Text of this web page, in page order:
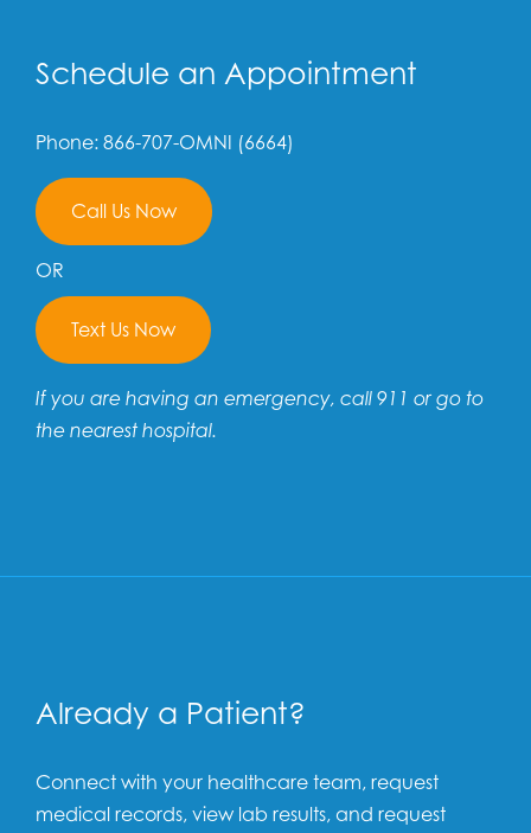
Schedule an Appointment
Phone: 866-707-OMNI (6664)
Call Us Now
OR
Text Us Now
If you are having an emergency, call 911 or go to
the nearest hospital.
Already a Patient?
Connect with your healthcare team, request
medical records, view lab results, and request